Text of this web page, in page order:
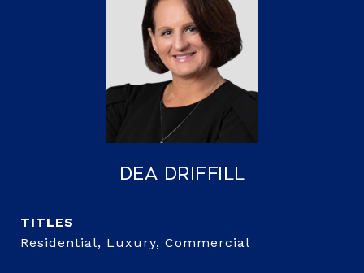
Dea Driffill
TITLE
Residential, Luxury, Commercial